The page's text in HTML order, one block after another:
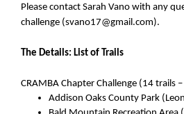
Please contact Sarah Vano with any
challenge (svano17@gmail.com).
The Details: List of Trails
CRAMBA Chapter Challenge (14 trails
Addison Oaks County Park